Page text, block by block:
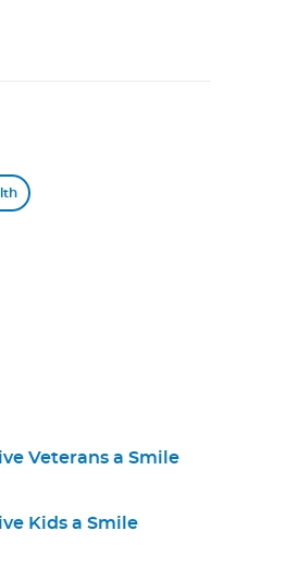
Veterans a Smile
Kids a Smile